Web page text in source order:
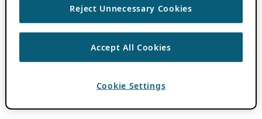
Reject Unnecessary Cookies
Accept All Cookies
Cookie Settings